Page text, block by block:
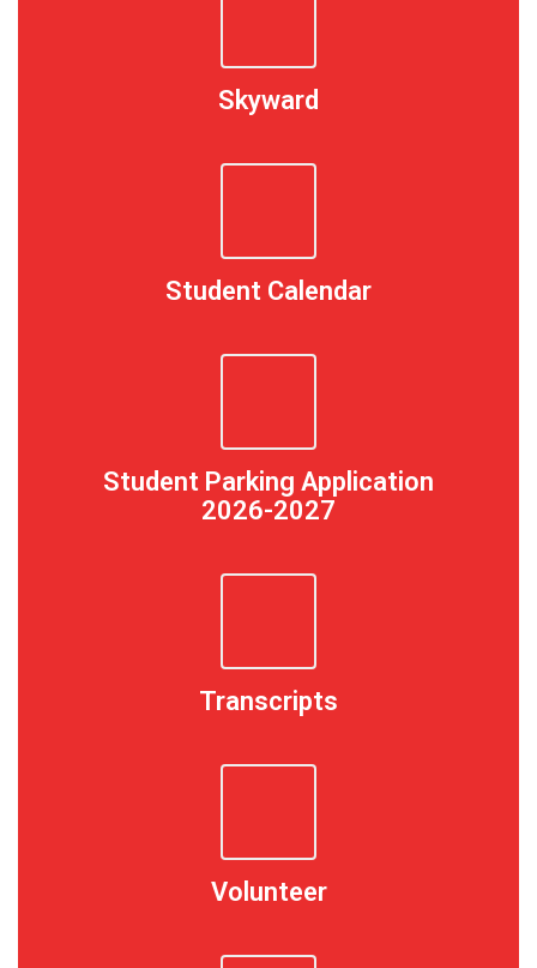
Skyward
Student Calendar
Student Parking Application
2026-2027
Transcripts
Volunteer